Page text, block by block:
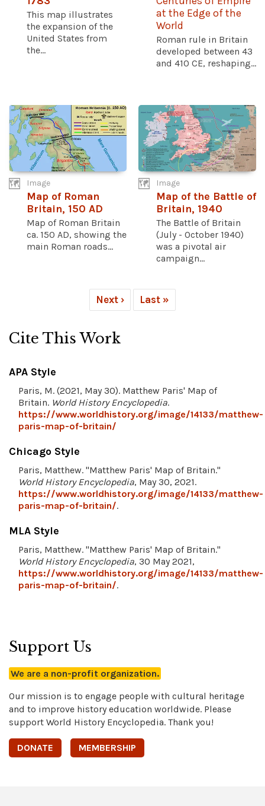
This map illustrates
the expansion of the
United States from
the...
at the Edge of the
World
Roman rule in Britain
developed between 43
and 410 CE, reshaping...
Image
Map of Roman
Britain, 150 AD
Map of Roman Britain
ca. 150 AD, showing the
main Roman roads...
Image
Map of the Battle of
Britain, 1940
The Battle of Britain
(July - October 1940)
was a pivotal air
campaign...
Next › Last »
Cite This Work
APA Style
Paris, M. (2021, May 30). Matthew Paris' Map of
Britain. World History Encyclopedia.
https://www.worldhistory.org/image/14133/matthew-
paris-map-of-britain/
Chicago Style
Paris, Matthew. "Matthew Paris' Map of Britain."
World History Encyclopedia, May 30, 2021.
https://www.worldhistory.org/image/14133/matthew-
paris-map-of-britain/.
MLA Style
Paris, Matthew. "Matthew Paris' Map of Britain."
World History Encyclopedia, 30 May 2021,
https://www.worldhistory.org/image/14133/matthew-
paris-map-of-britain/.
Support Us
We are a non-profit organization.
Our mission is to engage people with cultural heritage
and to improve history education worldwide. Please
support World History Encyclopedia. Thank you!
DONATE MEMBERSHIP